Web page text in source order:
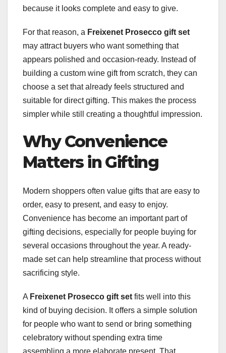
because it looks complete and easy to give.
For that reason, a Freixenet Prosecco gift set
may attract buyers who want something that
appears polished and occasion-ready. Instead of
building a custom wine gift from scratch, they can
choose a set that already feels structured and
suitable for direct gifting. This makes the process
simpler while still creating a thoughtful impression.
Why Convenience
Matters in Gifting
Modern shoppers often value gifts that are easy to
order, easy to present, and easy to enjoy.
Convenience has become an important part of
gifting decisions, especially for people buying for
several occasions throughout the year. A ready-
made set can help streamline that process without
sacrificing style.
A Freixenet Prosecco gift set fits well into this
kind of buying decision. It offers a simple solution
for people who want to send or bring something
celebratory without spending extra time
assembling a more elaborate present. That